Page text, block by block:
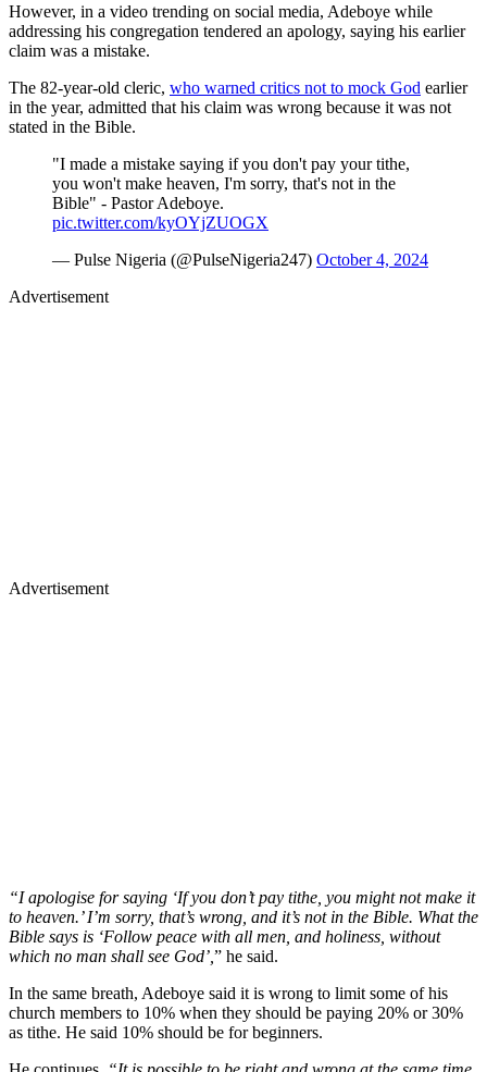
However, in a video trending on social media, Adeboye while
addressing his congregation tendered an apology, saying his earlier
claim was a mistake.
The 82-year-old cleric, who warned critics not to mock God earlier
in the year, admitted that his claim was wrong because it was not
stated in the Bible.
"I made a mistake saying if you don't pay your tithe,
you won't make heaven, I'm sorry, that's not in the
Bible" - Pastor Adeboye.
pic.twitter.com/kyOYjZUOGX
— Pulse Nigeria (@PulseNigeria247) October 4, 2024
Advertisement
Advertisement
“I apologise for saying ‘If you don’t pay tithe, you might not make it
to heaven.’ I’m sorry, that’s wrong, and it’s not in the Bible. What the
Bible says is ‘Follow peace with all men, and holiness, without
which no man shall see God’, ” he said.
In the same breath, Adeboye said it is wrong to limit some of his
church members to 10% when they should be paying 20% or 30%
as tithe. He said 10% should be for beginners.